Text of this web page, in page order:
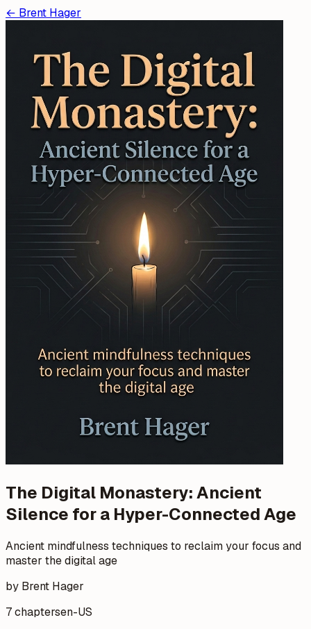
← Brent Hager
The Digital Monastery: Ancient
Silence for a Hyper-Connected Age
Ancient mindfulness techniques to reclaim your focus and
master the digital age
by Brent Hager
7 chaptersen-US